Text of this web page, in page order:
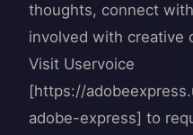
thoughts, connect
involved with creative
Visit Uservoice
[https://
adobe-express] to